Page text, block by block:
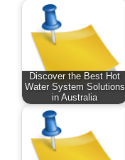
Discover the Best Hot
Water System Solutions
in Australia